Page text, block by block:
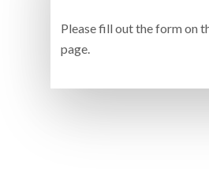
Please fill out the form on
page.